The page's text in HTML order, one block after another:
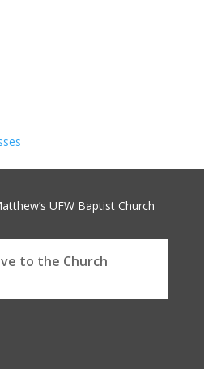
UFW Baptist Church
to the Church